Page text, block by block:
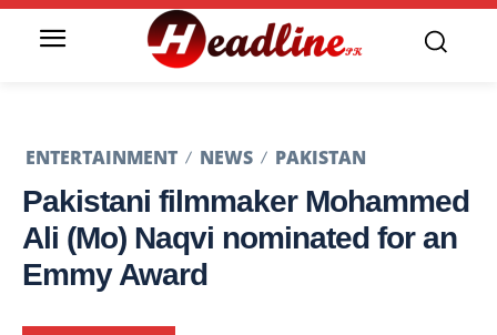
ENTERTAINMENT NEWS PAKISTAN
Pakistani filmmaker Mohammed
Ali (Mo) Naqvi nominated for an
Emmy Award